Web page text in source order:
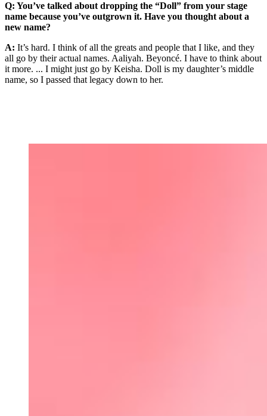
Q: You’ve talked about dropping the “Doll” from your stage
name because you’ve outgrown it. Have you thought about a
new name?
A: It’s hard. I think of all the greats and people that I like, and they
all go by their actual names. Aaliyah. Beyoncé. I have to think about
it more. ... I might just go by Keisha. Doll is my daughter’s middle
name, so I passed that legacy down to her.